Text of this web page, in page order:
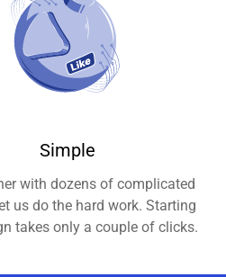
Simple
with dozens of complicated
us do the hard work. Starting
takes only a couple of clicks.